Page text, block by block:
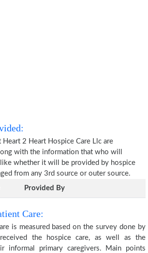
Heart 2 Heart Hospice Care Llc are
with the information that who will
whether it will be provided by hospice
from any 3rd source or outer source.
Provided By
Care:
is measured based on the survey done by
the hospice care, as well as the
informal primary caregivers. Main points